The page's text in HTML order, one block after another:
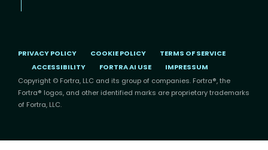
PRIVACY POLICY COOKIE POLICY
TERMS OF SERVICE
ACCESSIBILITY
FORTRA AI USE
IMPRESSUM
Copyright © Fortra, LLC and its group of companies. Fortra®, the
Fortra® logos, and other identified marks are proprietary trademarks
of Fortra, LLC.